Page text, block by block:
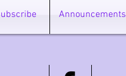
Announcements